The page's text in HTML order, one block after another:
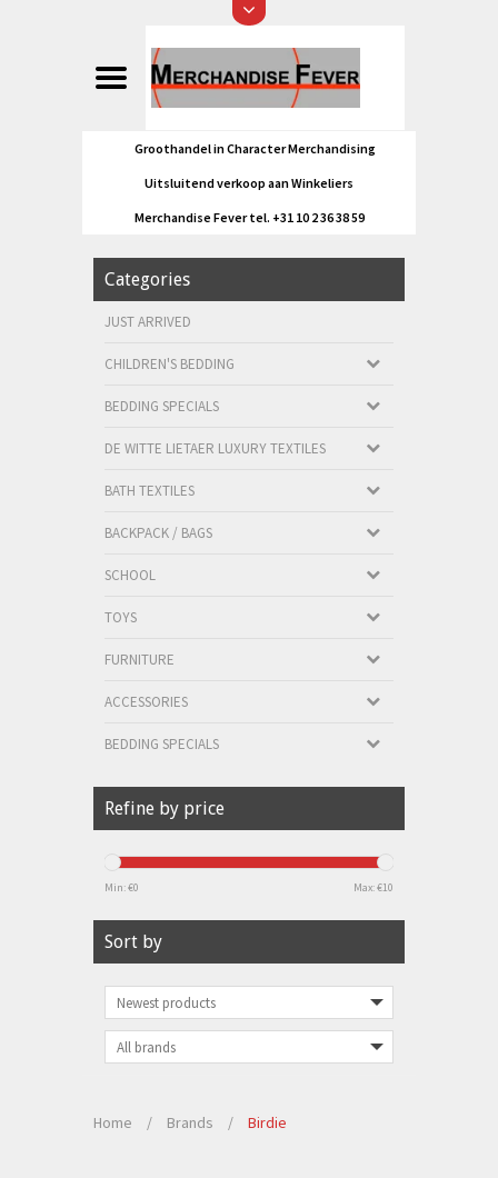
Groothandel in Character Merchandising
Uitsluitend verkoop aan Winkeliers
Merchandise Fever tel. +31 10 2 36 38 59
Categories
JUST ARRIVED
CHILDREN'S BEDDING
BEDDING SPECIALS
DE WITTE LIETAER LUXURY TEXTILES
BATH TEXTILES
BACKPACK / BAGS
SCHOOL
TOYS
FURNITURE
ACCESSORIES
BEDDING SPECIALS
Refine by price
Min: €0 Max: €10
Sort by
Home / Brands / Birdie